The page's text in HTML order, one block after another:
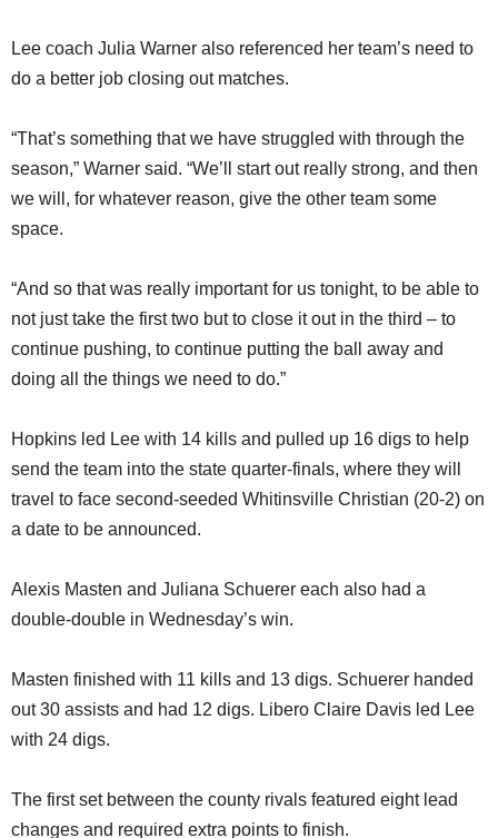
Lee coach Julia Warner also referenced her team’s need to
do a better job closing out matches.
“That’s something that we have struggled with through the
season,” Warner said. “We’ll start out really strong, and then
we will, for whatever reason, give the other team some
space.
“And so that was really important for us tonight, to be able to
not just take the first two but to close it out in the third – to
continue pushing, to continue putting the ball away and
doing all the things we need to do.”
Hopkins led Lee with 14 kills and pulled up 16 digs to help
send the team into the state quarter-finals, where they will
travel to face second-seeded Whitinsville Christian (20-2) on
a date to be announced.
Alexis Masten and Juliana Schuerer each also had a
double-double in Wednesday’s win.
Masten finished with 11 kills and 13 digs. Schuerer handed
out 30 assists and had 12 digs. Libero Claire Davis led Lee
with 24 digs.
The first set between the county rivals featured eight lead
changes and required extra points to finish.